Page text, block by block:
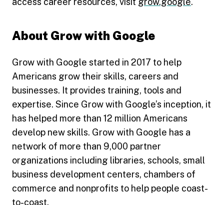
About Grow with Google
Grow with Google started in 2017 to help
Americans grow their skills, careers and
businesses. It provides training, tools and
expertise. Since Grow with Google’s inception, it
has helped more than 12 million Americans
develop new skills. Grow with Google has a
network of more than 9,000 partner
organizations including libraries, schools, small
business development centers, chambers of
commerce and nonprofits to help people coast-
to-coast.